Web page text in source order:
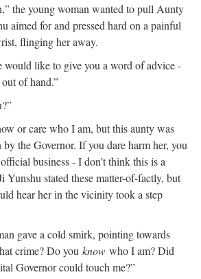
the young woman wanted to pull Aunty
aimed for and pressed hard on a painful
flinging her away.
would like to give you a word of advice -
of hand.”
or care who I am, but this aunty was
the Governor. If you dare harm her, you
business - I don’t think this is a
Yunshu stated these matter-of-factly, but
hear her in the vicinity took a step
gave a cold smirk, pointing towards
crime? Do you know who I am? Did
Governor could touch me?”